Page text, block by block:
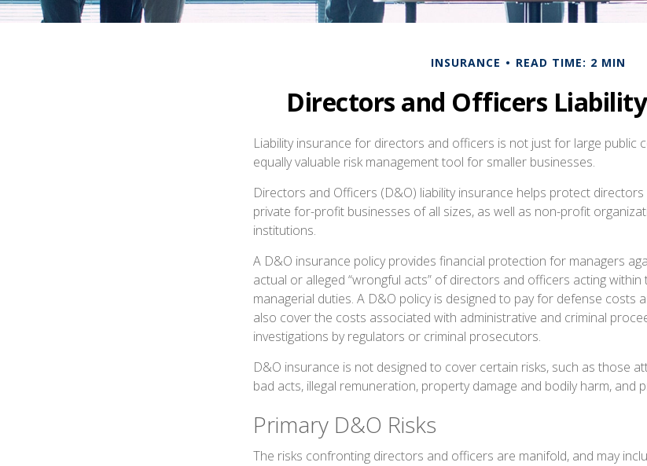
INSURANCE READ TIME: 2 MIN
Directors and Officers
Liability insurance for directors and officers is not just for large public
equally valuable risk management tool for smaller businesses.
Directors and Officers (D&O) liability insurance helps protect
private for-profit businesses of all sizes, as well as non-profit
institutions.
A D&O insurance policy provides financial protection for managers
actual or alleged “wrongful acts” of directors and officers acting
managerial duties. A D&O policy is designed to pay for defense costs
also cover the costs associated with administrative and criminal
investigations by regulators or criminal prosecutors.
D&O insurance is not designed to cover certain risks, such as those
bad acts, illegal remuneration, property damage and bodily harm, and
Primary D&O Risks
The risks confronting directors and officers are manifold, and may